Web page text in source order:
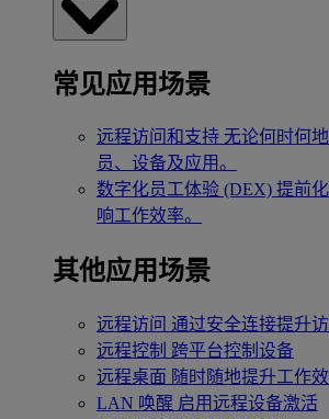
常见应用场景
远程访问和支持 无论何时何
员、设备及应用。
数字化员工体验 (DEX) 提前
响工作效率。
其他应用场景
远程访问 通过安全连接提升
远程控制 跨平台控制设备
远程桌面 随时随地提升工作
LAN 唤醒 启用远程设备激活